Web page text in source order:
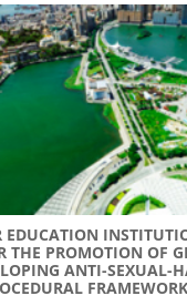
EDUCATION
THE PROMOTION OF
ANTI-SEXUAL-